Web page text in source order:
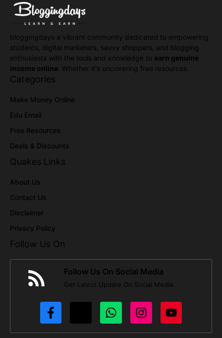
bloggingdays a vibrant community dedicated to empowering
students, digital marketers, savvy shoppers, and blogging
enthusiasts with the tools and knowledge to earn genuine
income online . Whether it's uncovering free resources.
Categories
Make Money Online
Edu Email
Free Resources
Deals & Discounts
Quakes Links
About Us
Contact Us
Disclaimer
Privacy Policy
Follow Us On
Follow Us On Social Media
Get Latest Update On Social Media